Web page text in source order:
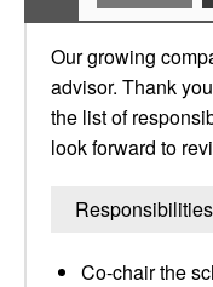
Our growing
advisor. Thank
the list of
look forward to
Co-chair the